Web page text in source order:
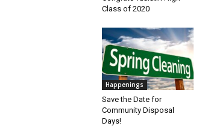
Class of 2020
Happenings
Save the Date for
Community Disposal
Days!